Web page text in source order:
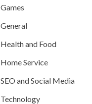
Games
General
Health and Food
Home Service
SEO and Social Media
Technology